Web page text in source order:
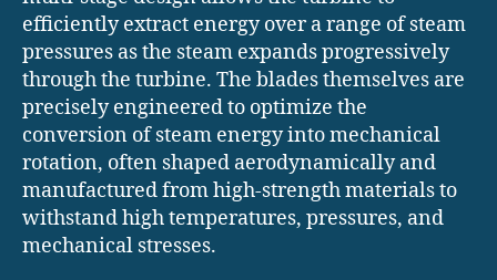
efficiently extract energy over a range of steam
pressures as the steam expands progressively
through the turbine. The blades themselves are
precisely engineered to optimize the
conversion of steam energy into mechanical
rotation, often shaped aerodynamically and
manufactured from high-strength materials to
withstand high temperatures, pressures, and
mechanical stresses.